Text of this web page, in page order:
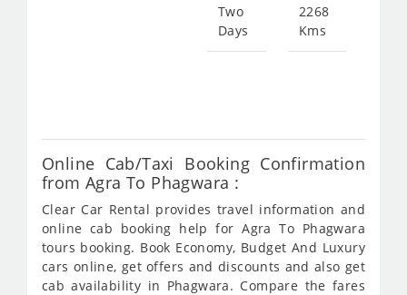
Two
Days
2268
Kms
Online Cab/Taxi Booking Confirmation
from Agra To Phagwara :
Clear Car Rental provides travel information and
online cab booking help for Agra To Phagwara
tours booking. Book Economy, Budget And Luxury
cars online, get offers and discounts and also get
cab availability in Phagwara. Compare the fares